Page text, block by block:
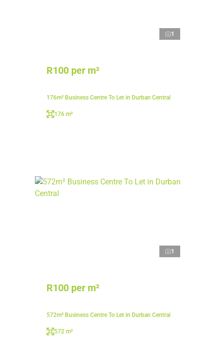
1
R100 per m²
176m² Business Centre To Let in Durban Central
176 m²
1
R100 per m²
572m² Business Centre To Let in Durban Central
572 m²